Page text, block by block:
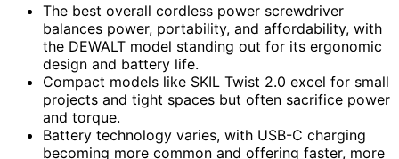
The best overall cordless power screwdriver
balances power, portability, and affordability, with
the DEWALT model standing out for its ergonomic
design and battery life.
Compact models like SKIL Twist 2.0 excel for small
projects and tight spaces but often sacrifice power
and torque.
Battery technology varies, with USB-C charging
becoming more common and offering faster, more